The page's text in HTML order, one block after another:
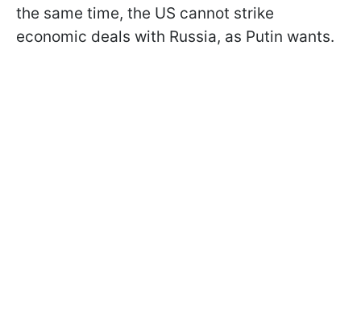
the same time, the US cannot strike
economic deals with Russia, as Putin wants.